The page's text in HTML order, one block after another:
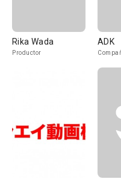
Rika Wada
Productor
ADK